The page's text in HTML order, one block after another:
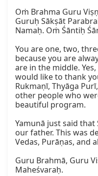
Oṁ Brahma Guru
Guruḥ Sākṣāt
Namaḥ. Oṁ Śāntiḥ
You are one, two,
because you are
are in the middle.
would like to thank
Rukmaṇī, Thyāga
other people who
beautiful program.
Yamunā just said
our father. This was
Vedas, Purāṇas, and
Guru Brahmā, Guru
Maheśvaraḥ.